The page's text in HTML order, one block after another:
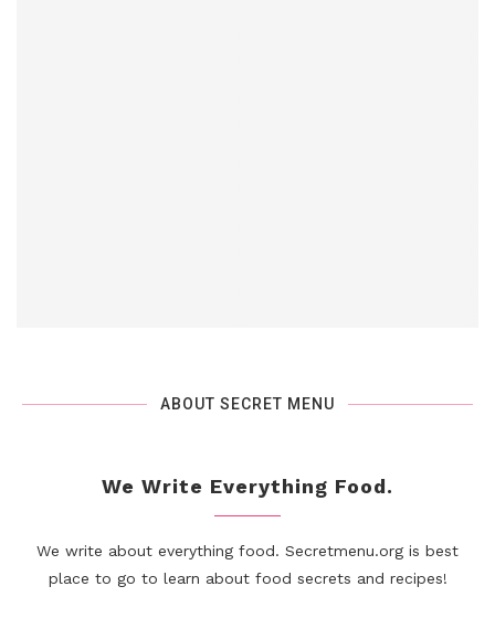
ABOUT SECRET MENU
We Write Everything Food.
We write about everything food. Secretmenu.org is best
place to go to learn about food secrets and recipes!